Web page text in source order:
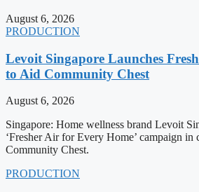
August 6, 2026
PRODUCTION
Levoit Singapore Launches
to Aid Community Chest
August 6, 2026
Singapore: Home wellness brand Levoit
‘Fresher Air for Every Home’ campaign
Community Chest.
PRODUCTION